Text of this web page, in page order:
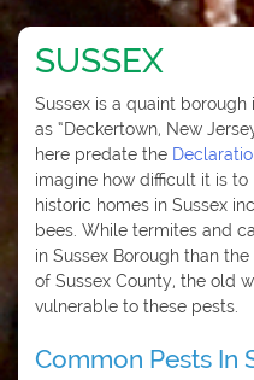
SUSSEX
Sussex is a quaint borough
as “Deckertown, New
here predate the
imagine how difficult it is
historic homes in Sussex
bees. While termites and
in Sussex Borough than
of Sussex County, the old
vulnerable to these pests.
Common Pests In